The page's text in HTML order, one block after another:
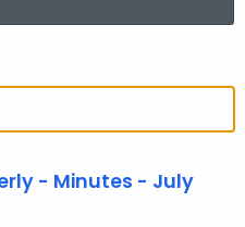
- Minutes - July